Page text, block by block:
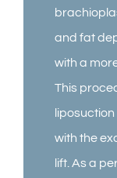
and fat
with a
This
with the
lift. As a